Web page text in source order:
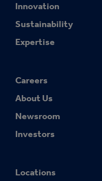
Innovation
Sustainability
Expertise
Careers
About Us
Newsroom
Investors
Locations